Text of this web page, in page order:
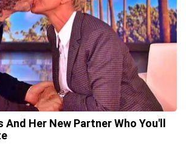
And Her New Partner Who You'll